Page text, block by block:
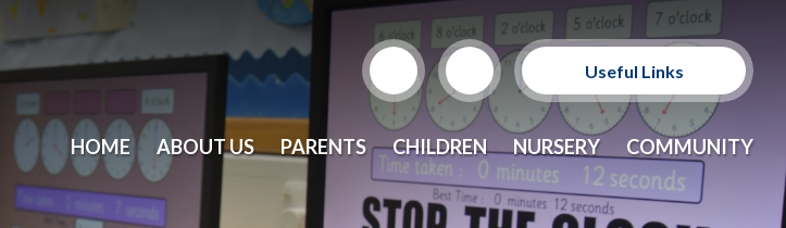
Useful Links
Support Our Sponsors
E-Safety and Resources
HOME ABOUT US PARENTS CHILDREN NURSERY COMMUNITY